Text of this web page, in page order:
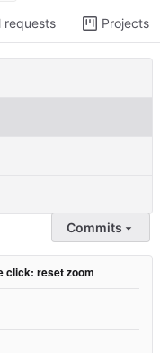
requests Projects
Commits